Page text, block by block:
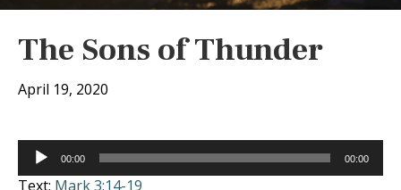
The Sons of Thunder
April 19, 2020
Audio
Player
00:00 00:00
Text: Mark 3:14-19